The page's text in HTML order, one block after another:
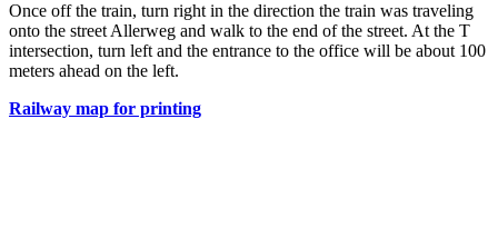
Once off the train, turn right in the direction the train was traveling
onto the street Allerweg and walk to the end of the street. At the T
intersection, turn left and the entrance to the office will be about 100
meters ahead on the left.
Railway map for printing